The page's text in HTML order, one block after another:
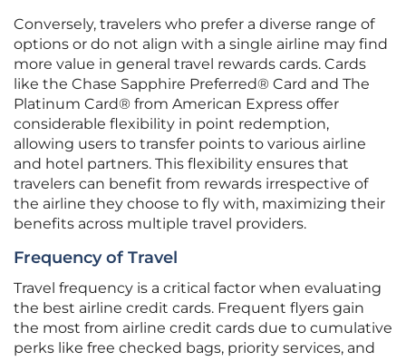
Conversely, travelers who prefer a diverse range of
options or do not align with a single airline may find
more value in general travel rewards cards. Cards
like the Chase Sapphire Preferred® Card and The
Platinum Card® from American Express offer
considerable flexibility in point redemption,
allowing users to transfer points to various airline
and hotel partners. This flexibility ensures that
travelers can benefit from rewards irrespective of
the airline they choose to fly with, maximizing their
benefits across multiple travel providers.
Frequency of Travel
Travel frequency is a critical factor when evaluating
the best airline credit cards. Frequent flyers gain
the most from airline credit cards due to cumulative
perks like free checked bags, priority services, and